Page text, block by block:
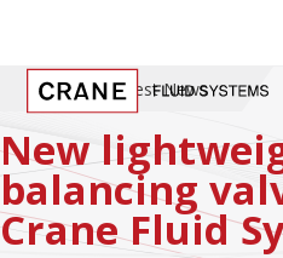
Home / Latest News
New
balancing
Crane Fluid